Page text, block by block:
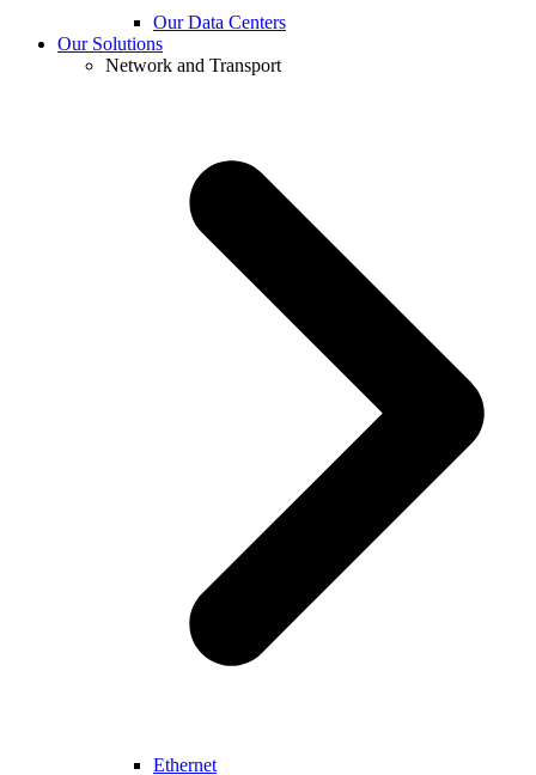
Our Data Centers
Our Solutions
Network and Transport
Ethernet